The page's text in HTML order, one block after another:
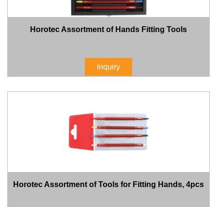
Horotec Assortment of Hands Fitting Tools
Inquiry
Horotec Assortment of Tools for Fitting Hands, 4pcs